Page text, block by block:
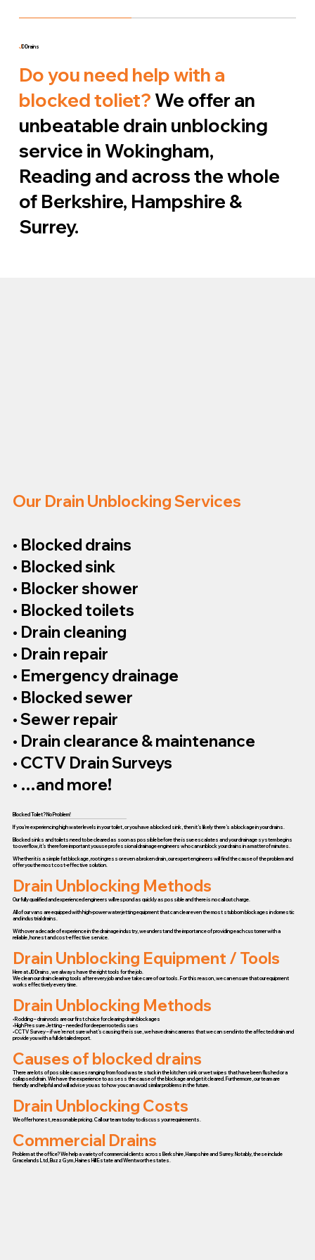
JD Drains
Do you need help with a
blocked toliet? We offer an
unbeatable drain unblocking
service in Wokingham,
Reading and across the whole
of Berkshire, Hampshire &
Surrey.
Our Drain Unblocking Services
• Blocked drains
• Blocked sink
• Blocker shower
• Blocked toilets
• Drain cleaning
• Drain repair
• Emergency drainage
• Blocked sewer
• Sewer repair
• Drain clearance & maintenance
• CCTV Drain Surveys
• …and more!
Blocked Toilet? No Problem!
If you’re experiencing high water levels in your toilet, or you have a blocked sink, then it’s likely there’s a blockage in your drains.
Blocked sinks and toilets need to be cleared as soon as possible before the issue escalates and your drainage system begins
to overflow, it’s therefore important you use professional drainage engineers who can unblock your drains in a matter of minutes.
Whether it is a simple fat blockage, root ingress or even a broken drain, our expert engineers will find the cause of the problem and
offer you the most cost-effective solution.
Drain Unblocking Methods
Our fully qualified and experienced engineers will respond as quickly as possible and there is no call out charge.
All of our vans are equipped with high-power water jetting equipment that can clear even the most stubborn blockages in domestic
and industrial drains.
With over a decade of experience in the drainage industry, we understand the importance of providing each customer with a
reliable, honest and cost-effective service.
Drain Unblocking Equipment / Tools
Here at JD Drains, we always have the right tools for the job.
We clean our drain clearing tools after every job and we take care of our tools. For this reason, we can ensure that our equipment
works effectively every time.
Drain Unblocking Methods
• Rodding – drain rods are our first choice for clearing drain blockages
• High Pressure Jetting – needed for deeper rooted issues
• CCTV Survey – if we’re not sure what’s causing the issue, we have drain cameras that we can send into the affected drain and
provide you with a full detailed report.
Causes of blocked drains
There are lots of possible causes ranging from food waste stuck in the kitchen sink or wet wipes that have been flushed or a
collapsed drain. We have the experience to assess the cause of the blockage and get it cleared. Furthermore, our team are
friendly and helpful and will advise you as to how you can avoid similar problems in the future.
Drain Unblocking Costs
We offer honest, reasonable pricing. Call our team today to discuss your requirements.
Commercial Drains
Problem at the office? We help a variety of commercial clients across Berkshire, Hampshire and Surrey. Notably, these include
Gracelands Ltd, Buzz Gym, Haines Hill Estate and Wentworth estates.